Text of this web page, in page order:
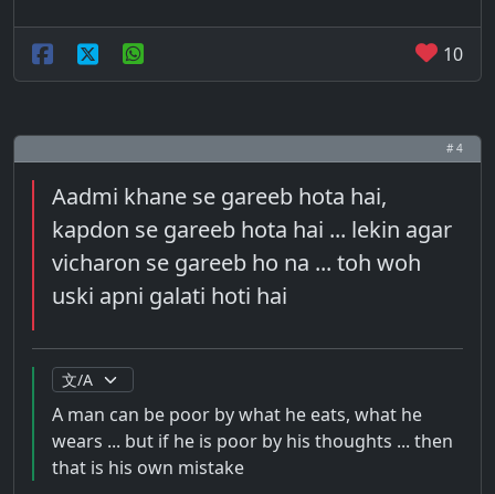
10
# 4
Aadmi khane se gareeb hota hai,
kapdon se gareeb hota hai ... lekin agar
vicharon se gareeb ho na ... toh woh
uski apni galati hoti hai
A man can be poor by what he eats, what he
wears ... but if he is poor by his thoughts ... then
that is his own mistake